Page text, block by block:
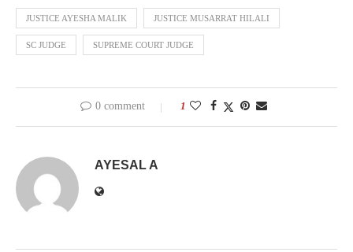
JUSTICE AYESHA MALIK JUSTICE MUSARRAT HILALI
SC JUDGE SUPREME COURT JUDGE
0 comment 1
AYESAL A